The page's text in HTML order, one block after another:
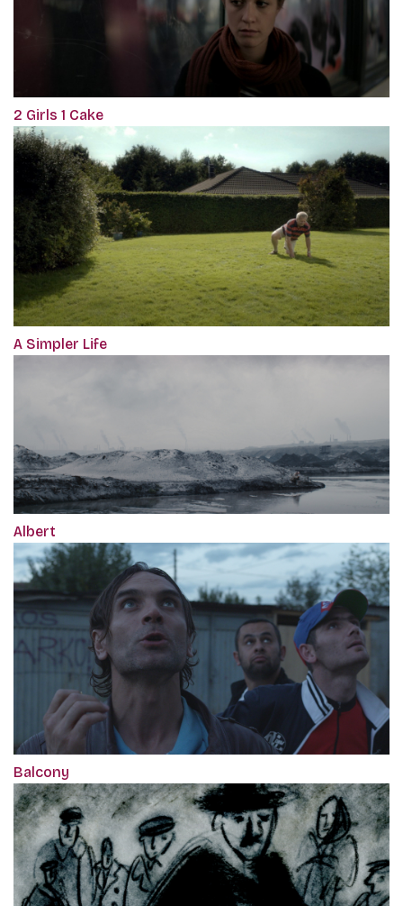
2 Girls 1 Cake
A Simpler Life
Albert
Balcony